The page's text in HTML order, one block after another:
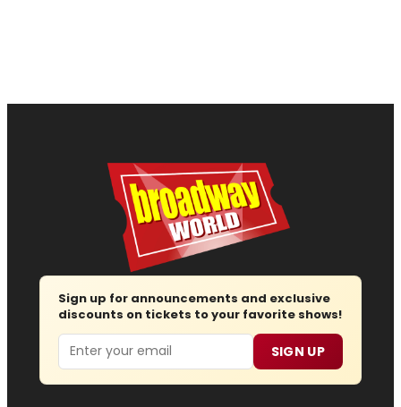
Sign up for announcements and exclusive
discounts on tickets to your favorite shows!
Email SIGN UP